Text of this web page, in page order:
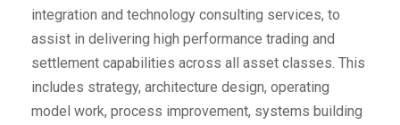
integration and technology consulting services, to
assist in delivering high performance trading and
settlement capabilities across all asset classes. This
includes strategy, architecture design, operating
model work, process improvement, systems building